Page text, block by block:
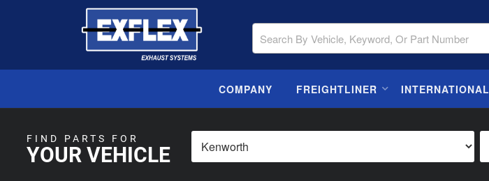
COMPANY FREIGHTLINER INTERNATIONAL
YOUR VEHICLE
FIND PARTS FOR